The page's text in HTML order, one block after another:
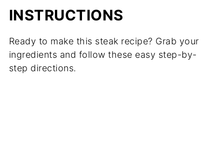
INSTRUCTIONS
Ready to make this steak recipe? Grab your
ingredients and follow these easy step-by-
step directions.